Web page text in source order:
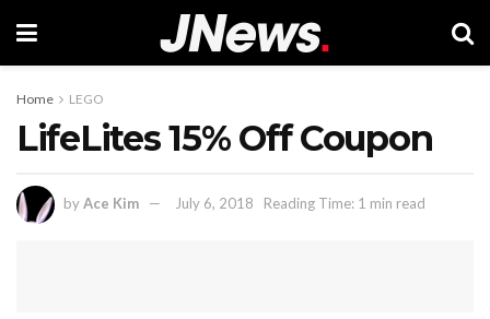
Home LEGO
LifeLites 15% Off Coupon
byAce Kim July 6, 2018 Reading Time: 1 min read